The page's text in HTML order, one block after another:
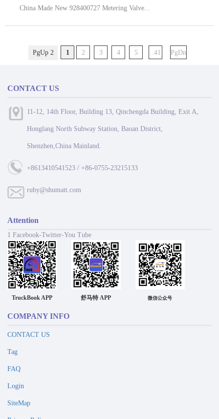
China Made New 928400727 Metering Valve...
PgUp 2 1 2 3 4 5 ..41 PgDn
CONTACT US
11-12, 14th Floor, Building 13, Qinchengda Building, Exit A,
Honglang North Subway Station, Baoan District,
Shenzhen,China Mainland.
+8613410541523 / +86-0755-23215133
ruby@shumatt.com
Attention
1 Facebook-Twitter-You Tube
TruckBook APP 舒马特 APP 微信公众号
COMPANY INFO
CONTACT US
Tag
FAQ
Login
SiteMap